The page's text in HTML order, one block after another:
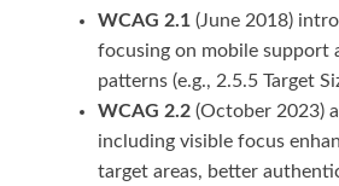
WCAG 2.1 (June 2018)
focusing on mobile support
patterns (e.g., 2.5.5 Target
WCAG 2.2 (October 2023)
including visible focus
target areas, better